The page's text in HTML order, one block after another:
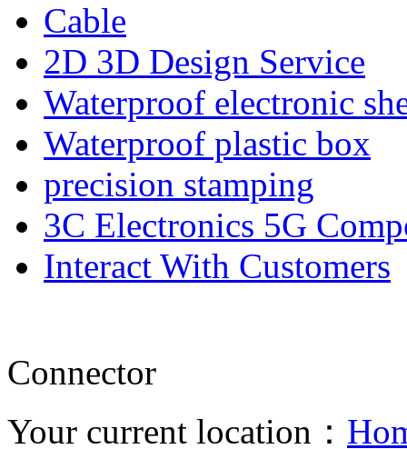
Cable
2D 3D Design Service
Waterproof electronic
Waterproof plastic box
precision stamping
3C Electronics 5G
Interact With Customers
Connector
Your current location：